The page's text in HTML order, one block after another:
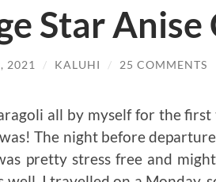
Star Anise
2021 / KALUHI / 25 COMMENTS
all by myself for the
The night before
pretty stress free and